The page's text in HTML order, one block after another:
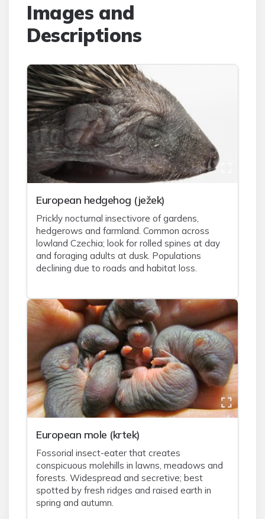
Images and
Descriptions
European hedgehog (ježek)
Prickly nocturnal insectivore of gardens,
hedgerows and farmland. Common across
lowland Czechia; look for rolled spines at day
and foraging adults at dusk. Populations
declining due to roads and habitat loss.
European mole (krtek)
Fossorial insect-eater that creates
conspicuous molehills in lawns, meadows and
forests. Widespread and secretive; best
spotted by fresh ridges and raised earth in
spring and autumn.